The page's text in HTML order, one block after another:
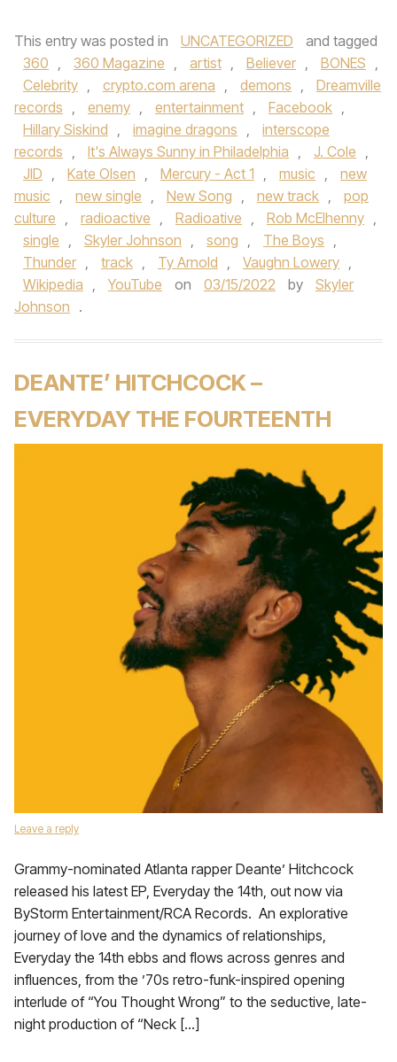
This entry was posted in UNCATEGORIZED
and tagged
360 , 360 Magazine , artist , Believer , BONES ,
Celebrity , crypto.com arena , demons ,
Dreamville
records , enemy , entertainment , Facebook ,
Hillary Siskind , imagine dragons ,
interscope
records , It's Always Sunny in Philadelphia , J. Cole ,
JID , Kate Olsen , Mercury - Act 1 , music ,
new
music , new single , New Song , new track ,
pop
culture , radioactive , Radioative , Rob McElhenny ,
single , Skyler Johnson , song , The Boys ,
Thunder , track , Ty Arnold , Vaughn Lowery ,
Wikipedia , YouTube on 03/15/2022 by
Skyler
Johnson .
DEANTE’ HITCHCOCK –
EVERYDAY THE FOURTEENTH
Leave a reply
Grammy-nominated Atlanta rapper Deante’ Hitchcock
released his latest EP, Everyday the 14th, out now via
ByStorm Entertainment/RCA Records. An explorative
journey of love and the dynamics of relationships,
Everyday the 14th ebbs and flows across genres and
influences, from the ’70s retro-funk-inspired opening
interlude of “You Thought Wrong” to the seductive, late-
night production of “Neck […]